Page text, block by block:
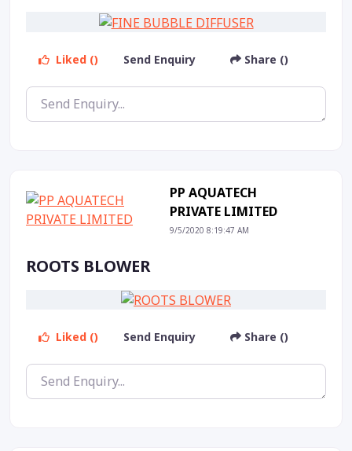
Liked () Send Enquiry Share ()
PP AQUATECH
PRIVATE LIMITED
9/5/2020 8:19:47 AM
ROOTS BLOWER
Liked () Send Enquiry Share ()